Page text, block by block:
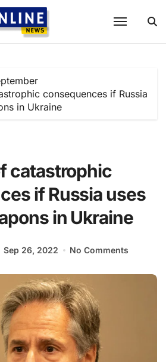
consequences if Russia
in Ukraine
catastrophic
if Russia uses
in Ukraine
Sep 26, 2022 No Comments